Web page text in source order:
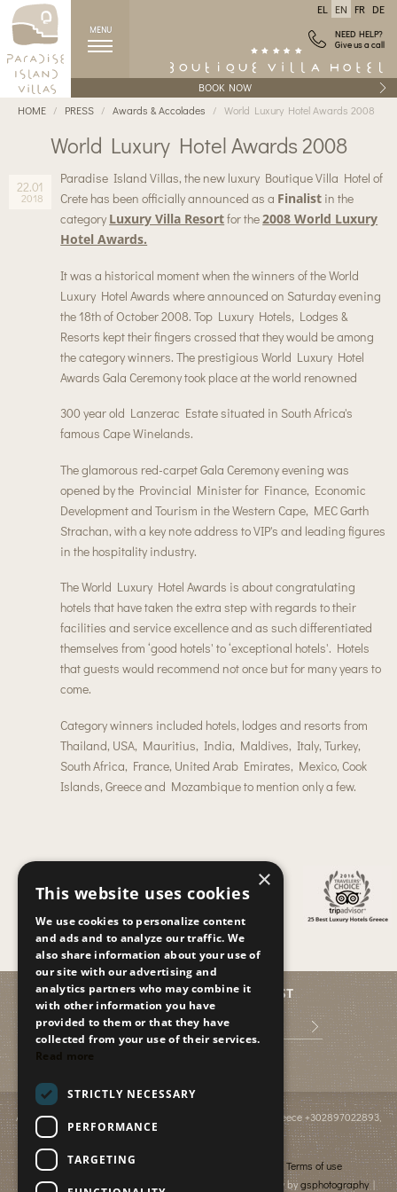
MENU
BOOK NOW
NEED HELP?
Give us a call
EL EN FR DE
HOME PRESS Awards & Accolades World Luxury Hotel Awards 2008
World Luxury Hotel Awards 2008
22.01
2018
Paradise Island Villas, the new luxury Boutique Villa Hotel of
Crete has been officially announced as a Finalist in the
category Luxury Villa Resortfor the2008 World Luxury
Hotel Awards.
It was a historical moment when the winners of the World
Luxury Hotel Awards where announced on Saturday evening
the 18th of October 2008. Top Luxury Hotels, Lodges &
Resorts kept their fingers crossed that they would be among
the category winners. The prestigious World Luxury Hotel
Awards Gala Ceremony took place at the world renowned
300 year old Lanzerac Estate situated in South Africa's
famous Cape Winelands.
The glamorous red-carpet Gala Ceremony evening was
opened by the Provincial Minister for Finance, Economic
Development and Tourism in the Western Cape, MEC Garth
Strachan, with a key note address to VIP's and leading figures
in the hospitality industry.
The World Luxury Hotel Awards is about congratulating
hotels that have taken the extra step with regards to their
facilities and service excellence and as such differentiated
themselves from ‘good hotels' to ‘exceptional hotels'. Hotels
that guests would recommend not once but for many years to
come.
Category winners included hotels, lodges and resorts from
Thailand, USA, Mauritius, India, Maldives, Italy, Turkey,
South Africa, France, United Arab Emirates, Mexico, Cook
Islands, Greece and Mozambique to mention only a few.
JOIN OUR MAILING LIST
Anissaras PO BOX 2095 Hersonissos, Crete, Greece +302897022893
info@paradiseislandvillas.gr
Cancellation & Refund policy
Terms of use
Photography by Yiannis Fais | Photography & Videography by gsphotography|
×
This website uses cookies
We use cookies to personalize content
and ads and to analyze our traffic. We
also share information about your use of
our site with our advertising and
analytics partners who may combine it
with other information you have
provided to them or that they have
collected from your use of their services.
Read more
STRICTLY NECESSARY
PERFORMANCE
TARGETING